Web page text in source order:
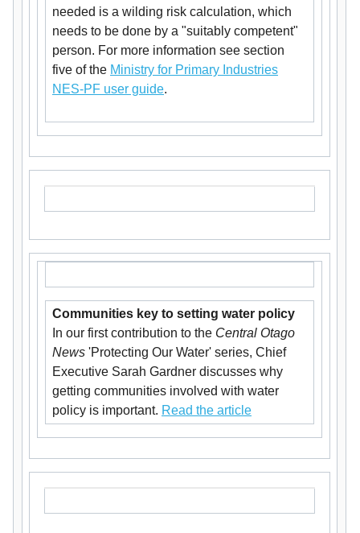
needed is a wilding risk calculation, which
needs to be done by a "suitably competent"
person. For more information see section
five of the Ministry for Primary Industries
NES-PF user guide.
Communities key to setting water policy
In our first contribution to the Central Otago
News 'Protecting Our Water' series, Chief
Executive Sarah Gardner discusses why
getting communities involved with water
policy is important. Read the article